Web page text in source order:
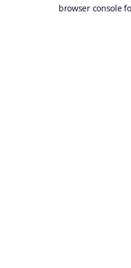
browser console